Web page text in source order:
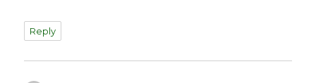
Reply